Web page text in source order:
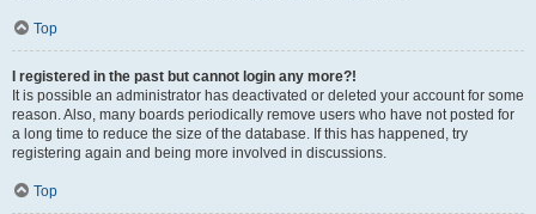
Top
I registered in the past but cannot login any more?!
It is possible an administrator has deactivated or deleted your account for some
reason. Also, many boards periodically remove users who have not posted for
a long time to reduce the size of the database. If this has happened, try
registering again and being more involved in discussions.
Top